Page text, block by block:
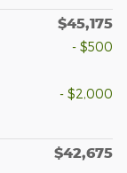
$45,175
- $500
- $2,000
$42,675